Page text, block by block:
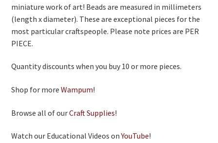
miniature work of art! Beads are measured in millimeters
(length x diameter). These are exceptional pieces for the
most particular craftspeople. Please note prices are PER
PIECE.
Quantity discounts when you buy 10 or more pieces.
Shop for more Wampum!
Browse all of ourCraft Supplies!
Watch our Educational Videos onYouTube!